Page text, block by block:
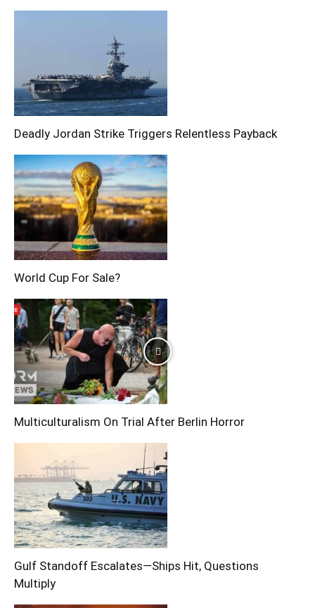
Deadly Jordan Strike Triggers Relentless Payback
World Cup For Sale?
Multiculturalism On Trial After Berlin Horror
Gulf Standoff Escalates—Ships Hit, Questions
Multiply